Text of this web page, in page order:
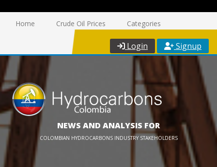
Home Crude Oil Prices Categories
Login Signup
NEWS AND ANALYSIS FOR
COLOMBIAN HYDROCARBONS INDUSTRY STAKEHOLDERS